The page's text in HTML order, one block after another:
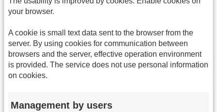
your browser.
A cookie is small text data sent to the browser from the
server. By using cookies for communication between
browsers and the server, effective operation environment
is provided. The service does not use personal information
on cookies.
Management by users